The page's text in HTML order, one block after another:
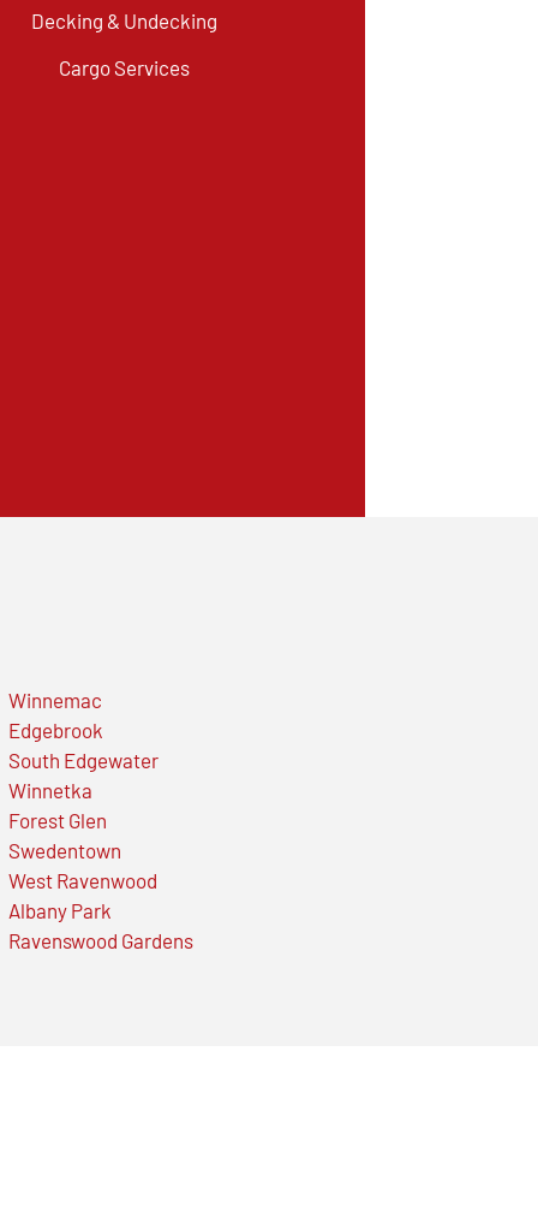
Decking & Undecking
Cargo Services
Winnemac
Edgebrook
South Edgewater
Winnetka
Forest Glen
Swedentown
West Ravenwood
Albany Park
Ravenswood Gardens